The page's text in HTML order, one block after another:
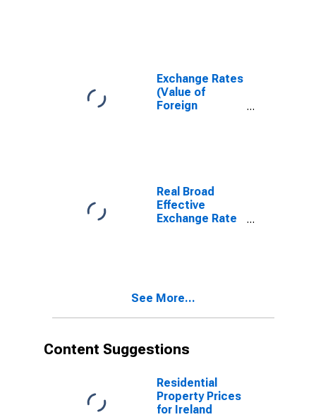
Exchange Rates
(Value of
Foreign
Real Broad
Effective
Exchange Rate
See More...
Content Suggestions
Residential
Property Prices
for Ireland